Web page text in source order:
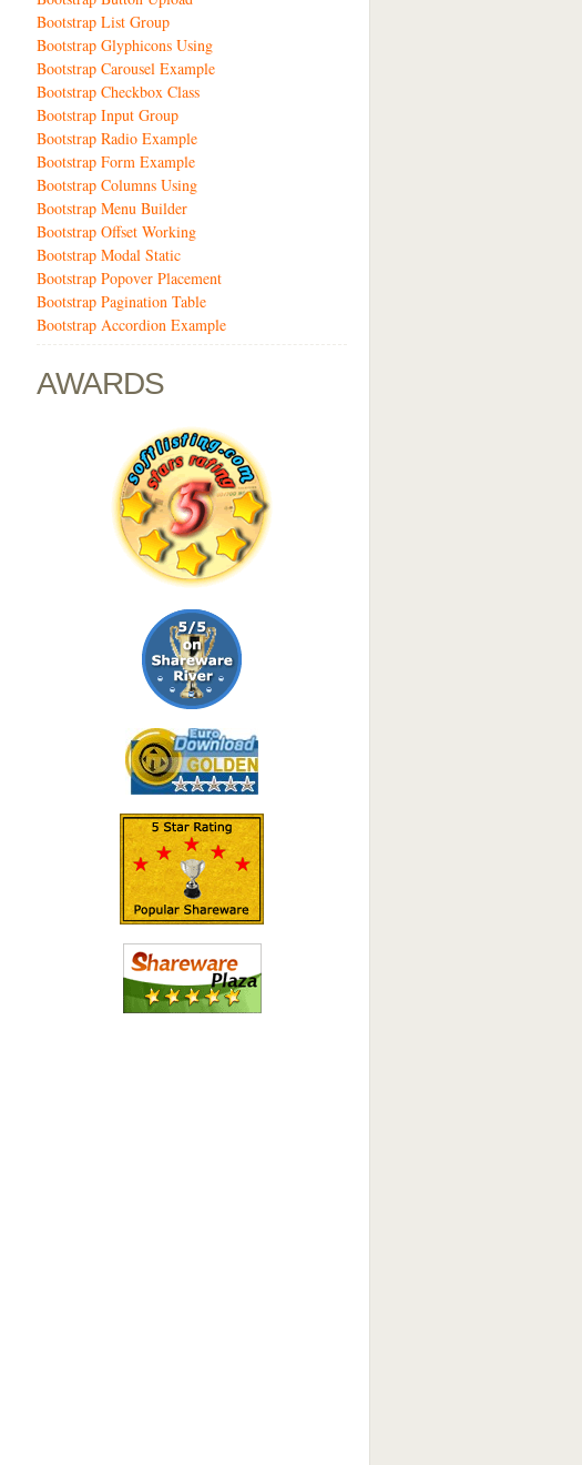
Bootstrap List Group
Bootstrap Glyphicons Using
Bootstrap Carousel Example
Bootstrap Checkbox Class
Bootstrap Input Group
Bootstrap Radio Example
Bootstrap Form Example
Bootstrap Columns Using
Bootstrap Menu Builder
Bootstrap Offset Working
Bootstrap Modal Static
Bootstrap Popover Placement
Bootstrap Pagination Table
Bootstrap Accordion Example
AWARDS